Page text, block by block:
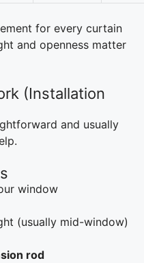
for every curtain
and openness matter
(Installation
and usually
window
(usually mid-window)
rod